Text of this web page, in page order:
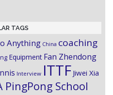
TAGS
Anything China coaching
Equipment Fan Zhendong
Interview ITTF Jiwei Xia
PingPong School